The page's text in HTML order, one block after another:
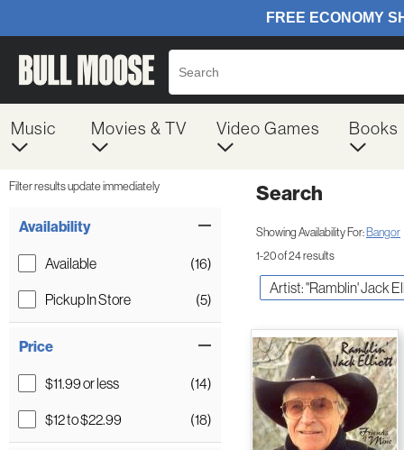
Music Movies & TV Video Games Books
Filter results update immediately
Availability
Available
(16)
Pickup In Store
(5)
Price
$11.99 or less
(14)
$12 to $22.99
(18)
Search
Showing Availability For:Bangor
1-20 of 24 results
Artist: "Ramblin' Jack